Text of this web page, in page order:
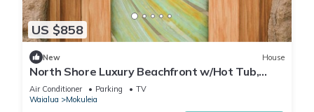
US $858
New House
North Shore Luxury Beachfront w/Hot Tub,
Firepit and A/C
Air Conditioner Parking
TV
Waialua
Mokuleia